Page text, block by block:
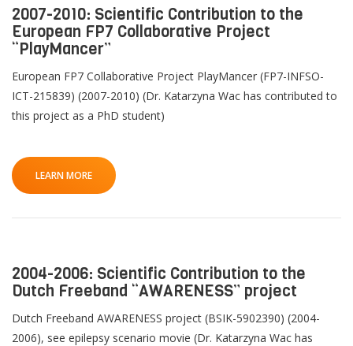
2007-2010: Scientific Contribution to the
European FP7 Collaborative Project
“PlayMancer”
European FP7 Collaborative Project PlayMancer (FP7-INFSO-
ICT-215839) (2007-2010) (Dr. Katarzyna Wac has contributed to
this project as a PhD student)
LEARN MORE
2004-2006: Scientific Contribution to the
Dutch Freeband “AWARENESS” project
Dutch Freeband AWARENESS project (BSIK-5902390) (2004-
2006), see epilepsy scenario movie (Dr. Katarzyna Wac has